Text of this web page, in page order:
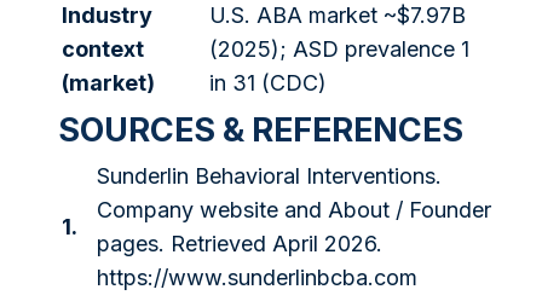
Industry
context
(market)
U.S. ABA market ~$7.97B
(2025); ASD prevalence 1
in 31 (CDC)
SOURCES & REFERENCES
1.
Sunderlin Behavioral Interventions.
Company website and About / Founder
pages. Retrieved April 2026.
https://www.sunderlinbcba.com